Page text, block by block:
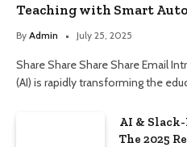
Teaching with Smart
By Admin July 25, 2025
Share Share Share Share Email
(AI) is rapidly transforming the
AI &
The 2025